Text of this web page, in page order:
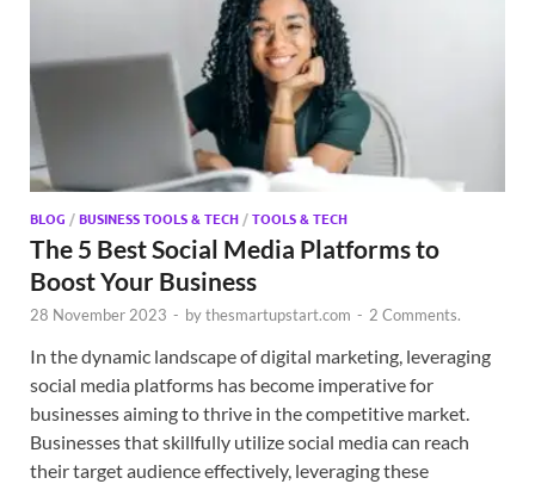
BLOG /BUSINESS TOOLS & TECH/TOOLS & TECH
The 5 Best Social Media Platforms to
Boost Your Business
28 November 2023 - bythesmartupstart.com - 2 Comments.
In the dynamic landscape of digital marketing, leveraging
social media platforms has become imperative for
businesses aiming to thrive in the competitive market.
Businesses that skillfully utilize social media can reach
their target audience effectively, leveraging these